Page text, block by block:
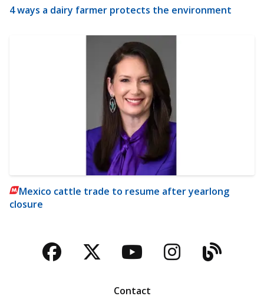
4 ways a dairy farmer protects the environment
Mexico cattle trade to resume after yearlong
closure
Facebook
TwitterYouTubeBlog
Contact